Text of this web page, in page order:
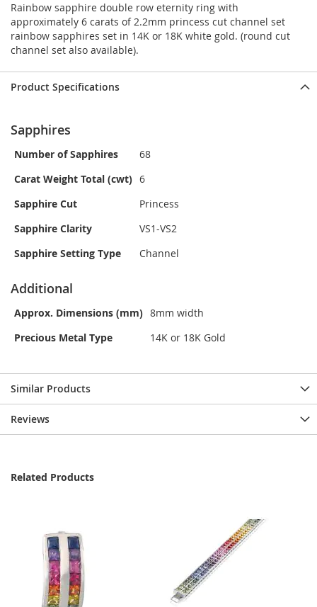
Rainbow sapphire double row eternity ring with
approximately 6 carats of 2.2mm princess cut channel set
rainbow sapphires set in 14K or 18K white gold. (round cut
channel set also available).
Product Specifications
Sapphires
Number of Sapphires
68
Carat Weight Total (cwt) 6
Sapphire Cut
Princess
Sapphire Clarity
VS1-VS2
Sapphire Setting Type
Channel
Additional
Approx. Dimensions (mm) 8mm width
Precious Metal Type
14K or 18K Gold
Similar Products
Reviews
Related Products